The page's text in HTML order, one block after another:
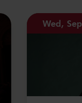
Wed,